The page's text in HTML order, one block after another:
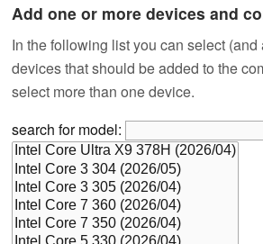
Add one or more devices and
In the following list you can select (and
devices that should be added to the
select more than one device.
search for model: